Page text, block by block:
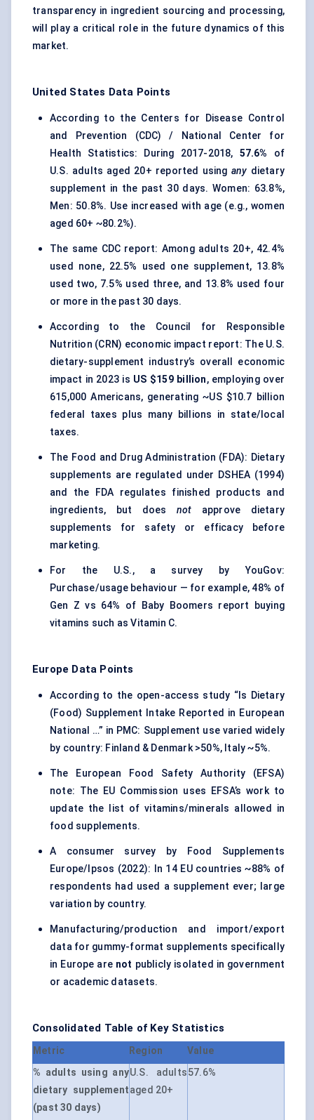
transparency in ingredient sourcing and processing,
will play a critical role in the future dynamics of this
market.
United States Data Points
According to the Centers for Disease Control
and Prevention (CDC) / National Center for
Health Statistics: During 2017-2018, 57.6% of
U.S. adults aged 20+ reported using any dietary
supplement in the past 30 days. Women: 63.8%,
Men: 50.8%. Use increased with age (e.g., women
aged 60+ ~80.2%).
The same CDC report: Among adults 20+, 42.4%
used none, 22.5% used one supplement, 13.8%
used two, 7.5% used three, and 13.8% used four
or more in the past 30 days.
According to the Council for Responsible
Nutrition (CRN) economic impact report: The U.S.
dietary-supplement industry’s overall economic
impact in 2023 is US $159 billion, employing over
615,000 Americans, generating ~US $10.7 billion
federal taxes plus many billions in state/local
taxes.
The Food and Drug Administration (FDA): Dietary
supplements are regulated under DSHEA (1994)
and the FDA regulates finished products and
ingredients, but does not approve dietary
supplements for safety or efficacy before
marketing.
For the U.S., a survey by YouGov:
Purchase/usage behaviour — for example, 48% of
Gen Z vs 64% of Baby Boomers report buying
vitamins such as Vitamin C.
Europe Data Points
According to the open-access study “Is Dietary
(Food) Supplement Intake Reported in European
National …” in PMC: Supplement use varied widely
by country: Finland & Denmark >50%, Italy ~5%.
The European Food Safety Authority (EFSA)
note: The EU Commission uses EFSA’s work to
update the list of vitamins/minerals allowed in
food supplements.
A consumer survey by Food Supplements
Europe/Ipsos (2022): In 14 EU countries ~88% of
respondents had used a supplement ever; large
variation by country.
Manufacturing/production and import/export
data for gummy-format supplements specifically
in Europe are not publicly isolated in government
or academic datasets.
Consolidated Table of Key Statistics
Metric Region
Value
% adults using any
dietary supplement
(past 30 days)
U.S. adults
aged 20+
57.6%